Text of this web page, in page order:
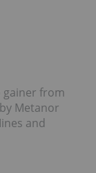
gainer from
Metanor
and